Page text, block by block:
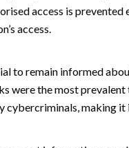
access is prevented
access.
to remain informed
were the most
cybercriminals, making